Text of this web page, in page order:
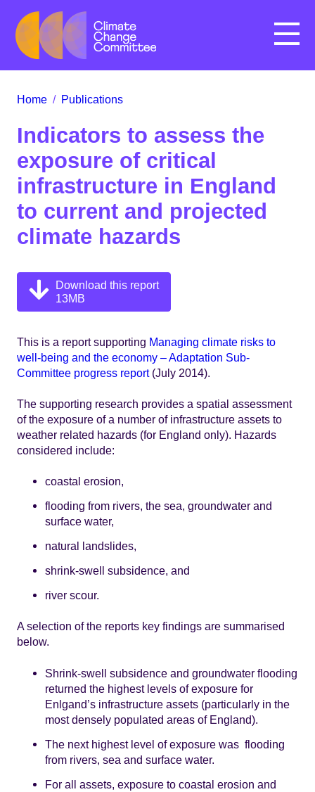
Menu
Home / Publications
Indicators to assess the
exposure of critical
infrastructure in England
to current and projected
climate hazards
Download this report
13MB
This is a report supporting Managing climate risks to
well-being and the economy – Adaptation Sub-
Committee progress report(July 2014).
The supporting research provides a spatial assessment
of the exposure of a number of infrastructure assets to
weather related hazards (for England only). Hazards
considered include:
coastal erosion,
flooding from rivers, the sea, groundwater and
surface water,
natural landslides,
shrink-swell subsidence, and
river scour.
A selection of the reports key findings are summarised
below.
Shrink-swell subsidence and groundwater flooding
returned the highest levels of exposure for
Enlgand’s infrastructure assets (particularly in the
most densely populated areas of England).
The next highest level of exposure was flooding
from rivers, sea and surface water.
For all assets, exposure to coastal erosion and